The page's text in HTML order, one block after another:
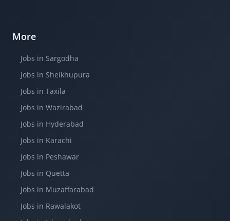
More
Jobs in Sargodha
Jobs in Sheikhupura
Jobs in Taxila
Jobs in Wazirabad
Jobs in Hyderabad
Jobs in Karachi
Jobs in Peshawar
Jobs in Quetta
Jobs in Muzaffarabad
Jobs in Rawalakot